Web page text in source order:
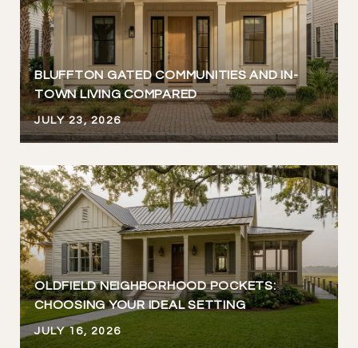
BLUFFTON GATED COMMUNITIES AND IN-
TOWN LIVING COMPARED
JULY 23, 2026
OLDFIELD NEIGHBORHOOD POCKETS:
CHOOSING YOUR IDEAL SETTING
JULY 16, 2026